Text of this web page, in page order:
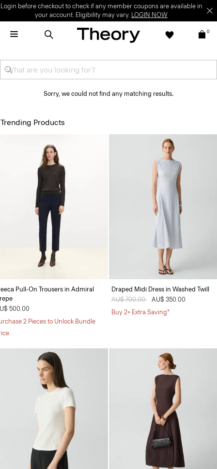
Login before checkout to check if any member coupons are available in
your account. Eligibility may vary. LOGIN NOW
0
Sorry, we could not find any matching results.
Trending Products
Pull-On Trousers in Admiral
500.00
2 Pieces to Unlock Bundle
Draped Midi Dress in Washed Twill
Price reduced from
AU$ 700.00 toAU$ 350.00
Buy 2+ Extra Saving*